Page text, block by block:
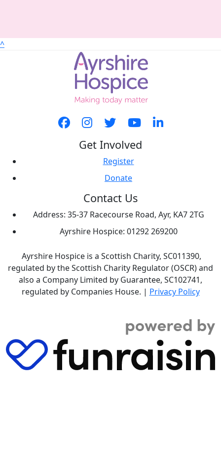
^
Get Involved
Register
Donate
Contact Us
Address: 35-37 Racecourse Road, Ayr, KA7 2TG
Ayrshire Hospice: 01292 269200
Ayrshire Hospice is a Scottish Charity, SC011390,
regulated by the Scottish Charity Regulator (OSCR) and
also a Company Limited by Guarantee, SC102741,
regulated by Companies House. | Privacy Policy